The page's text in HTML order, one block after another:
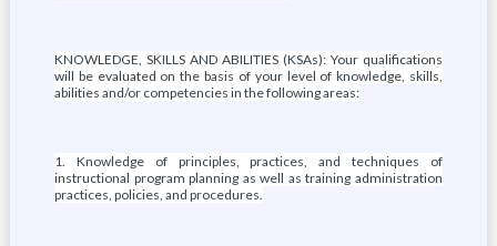
KNOWLEDGE, SKILLS AND ABILITIES (KSAs): Your qualifications
will be evaluated on the basis of your level of knowledge, skills,
abilities and/or competencies in the following areas:
1. Knowledge of principles, practices, and techniques of
instructional program planning as well as training administration
practices, policies, and procedures.